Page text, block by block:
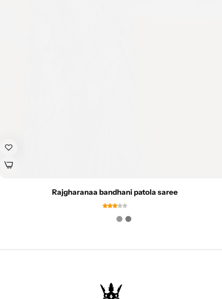
Rajgharanaa bandhani patola saree